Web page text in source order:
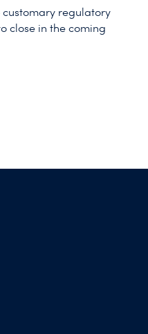
customary regulatory
close in the coming